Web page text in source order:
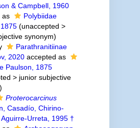
& Campbell, 1960
as
Polybiidae
(unaccepted >
synonym)
Parathranitiinae
2020accepted as
Paulson, 1875
> junior subjective
)
Proterocarcinus
Casadío, Chirino-
Urreta, 1995 †